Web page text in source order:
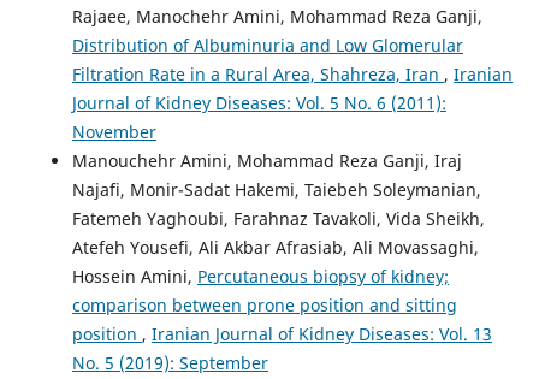
Rajaee, Manochehr Amini, Mohammad Reza Ganji,
Distribution of Albuminuria and Low Glomerular
Filtration Rate in a Rural Area, Shahreza, Iran , Iranian
Journal of Kidney Diseases: Vol. 5 No. 6 (2011):
November
Manouchehr Amini, Mohammad Reza Ganji, Iraj
Najafi, Monir-Sadat Hakemi, Taiebeh Soleymanian,
Fatemeh Yaghoubi, Farahnaz Tavakoli, Vida Sheikh,
Atefeh Yousefi, Ali Akbar Afrasiab, Ali Movassaghi,
Hossein Amini, Percutaneous biopsy of kidney;
comparison between prone position and sitting
position , Iranian Journal of Kidney Diseases: Vol. 13
No. 5 (2019): September